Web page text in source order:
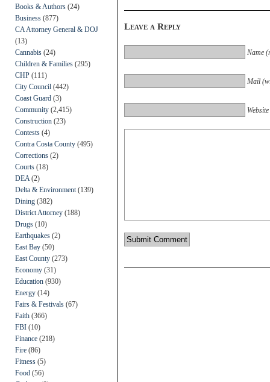
Books & Authors (24)
Business (877)
CA Attorney General & DOJ
(13)
Cannabis (24)
Children & Families (295)
CHP (111)
City Council (442)
Coast Guard (3)
Community (2,415)
Construction (23)
Contests (4)
Contra Costa County (495)
Corrections (2)
Courts (18)
DEA (2)
Delta & Environment (139)
Dining (382)
District Attorney (188)
Drugs (10)
Earthquakes (2)
East Bay (50)
East County (273)
Economy (31)
Education (930)
Energy (14)
Fairs & Festivals (67)
Faith (366)
FBI (10)
Finance (218)
Fire (86)
Fitness (5)
Food (56)
Leave a Reply
Name
Mail
Website